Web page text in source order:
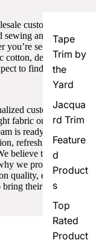
Tape
Trim by
the
Yard
Jacqua
rd Trim
Feature
d
Product
s
Top
Rated
Product
customers.
sewing and craft
seeking high-
cotton, denim,
to find excellent
customer
fabric or trim for
is ready to assist,
refreshing a single
believe that quality
we provide
quality, ensuring
their vision to
View all